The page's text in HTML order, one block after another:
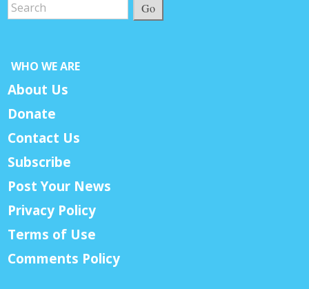
Go
WHO WE ARE
About Us
Donate
Contact Us
Subscribe
Post Your News
Privacy Policy
Terms of Use
Comments Policy